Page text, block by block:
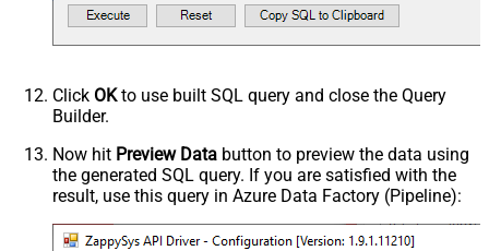
MyCol1:string(10); MyCol2:int32 ...)
- Use bool, int32, int64, datetime,
Response Format
Default
Csv - Column Delimiter
Csv - Row Delimiter
{NEWLINE}
Csv - Quote Around Value
True
Csv - Always Quote regardless type
False
Encoding
CharacterSet
Click OKto use built SQL query and close the Query
Builder.
Now hit Preview Data button to preview the data using
the generated SQL query. If you are satisfied with the
result, use this query in Azure Data Factory (Pipeline):